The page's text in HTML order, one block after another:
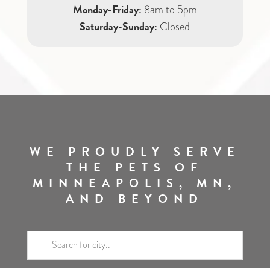
Monday-Friday: 8am to 5pm
Saturday-Sunday: Closed
WE PROUDLY SERVE
THE PETS OF
MINNEAPOLIS, MN,
AND BEYOND